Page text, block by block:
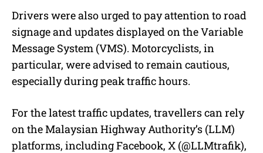
Drivers were also urged to pay attention to road
signage and updates displayed on the Variable
Message System (VMS). Motorcyclists, in
particular, were advised to remain cautious,
especially during peak traffic hours.
For the latest traffic updates, travellers can rely
on the Malaysian Highway Authority’s (LLM)
platforms, including Facebook, X (@LLMtrafik),